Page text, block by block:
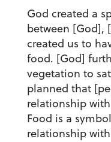
God created a
between [God],
created us to
food. [God]
vegetation to
planned that
relationship
Food is a
relationship